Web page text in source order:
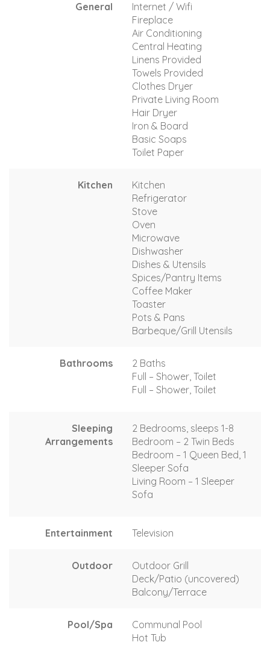
General
Internet / Wifi
Fireplace
Air Conditioning
Central Heating
Linens Provided
Towels Provided
Clothes Dryer
Private Living Room
Hair Dryer
Iron & Board
Basic Soaps
Toilet Paper
Kitchen
Kitchen
Refrigerator
Stove
Oven
Microwave
Dishwasher
Dishes & Utensils
Spices/Pantry Items
Coffee Maker
Toaster
Pots & Pans
Barbeque/Grill Utensils
Bathrooms
2 Baths
Full – Shower, Toilet
Full – Shower, Toilet
Sleeping
Arrangements
2 Bedrooms, sleeps 1-8
Bedroom – 2 Twin Beds
Bedroom – 1 Queen Bed, 1
Sleeper Sofa
Living Room – 1 Sleeper
Sofa
Entertainment Television
Outdoor
Outdoor Grill
Deck/Patio (uncovered)
Balcony/Terrace
Pool/Spa
Communal Pool
Hot Tub